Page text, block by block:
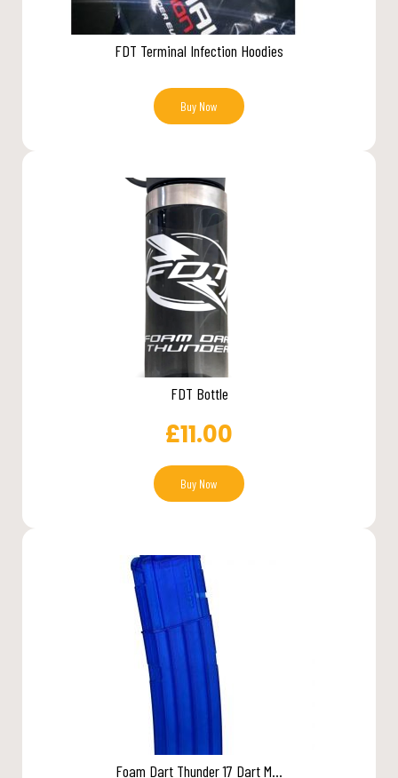
FDT Terminal Infection Hoodies
Buy Now
FDT Bottle
£11.00
Buy Now
Foam Dart Thunder 17 Dart M...